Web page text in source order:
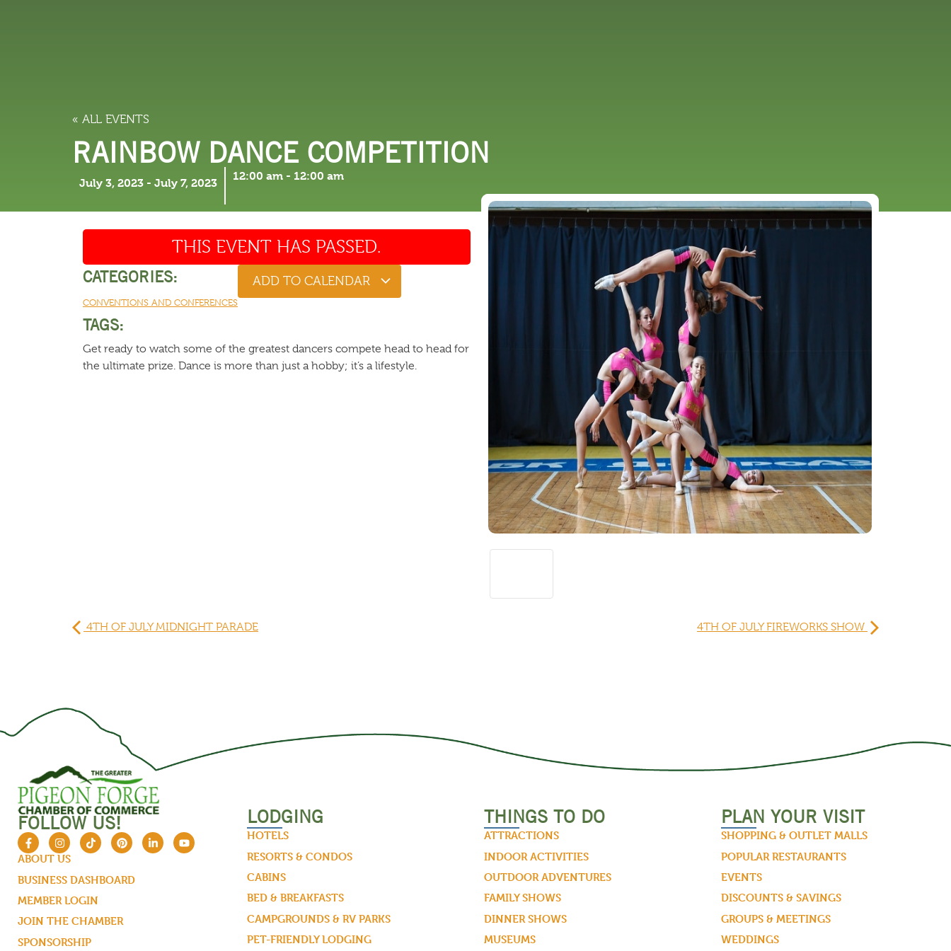
« ALL EVENTS
RAINBOW DANCE COMPETITION
July 3, 2023 - July 7, 2023
12:00 am - 12:00 am
THIS EVENT HAS PASSED.
CATEGORIES:
CONVENTIONS AND CONFERENCES
ADD TO CALENDAR
TAGS:
Get ready to watch some of the greatest dancers compete head to head for
the ultimate prize. Dance is more than just a hobby; it’s a lifestyle.
4TH OF JULY MIDNIGHT PARADE 4TH OF JULY FIREWORKS SHOW
FOLLOW US!
ABOUT US
BUSINESS DASHBOARD
MEMBER LOGIN
JOIN THE CHAMBER
SPONSORSHIP
LODGING
HOTELS
RESORTS & CONDOS
CABINS
BED & BREAKFASTS
CAMPGROUNDS & RV PARKS
PET-FRIENDLY LODGING
THINGS TO DO
ATTRACTIONS
INDOOR ACTIVITIES
OUTDOOR ADVENTURES
FAMILY SHOWS
DINNER SHOWS
MUSEUMS
PLAN YOUR VISIT
SHOPPING & OUTLET MALLS
POPULAR RESTAURANTS
EVENTS
DISCOUNTS & SAVINGS
GROUPS & MEETINGS
WEDDINGS